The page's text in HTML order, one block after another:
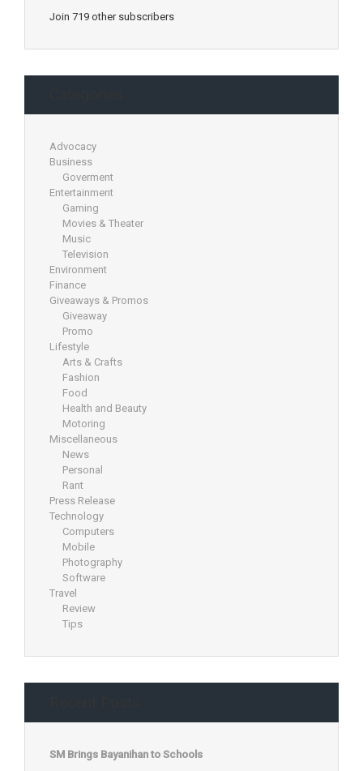
Join 719 other subscribers
Advocacy
Business
Goverment
Entertainment
Gaming
Movies & Theater
Music
Television
Environment
Finance
Giveaways & Promos
Giveaway
Promo
Lifestyle
Arts & Crafts
Fashion
Food
Health and Beauty
Motoring
Miscellaneous
News
Personal
Rant
Press Release
Technology
Computers
Mobile
Photography
Software
Travel
Review
Tips
SM Brings Bayanihan to Schools